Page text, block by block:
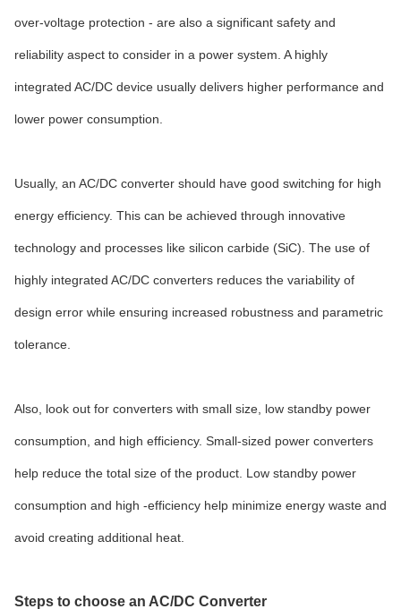
over-voltage protection - are also a significant safety and
reliability aspect to consider in a power system. A highly
integrated AC/DC device usually delivers higher performance and
lower power consumption.
Usually, an AC/DC converter should have good switching for high
energy efficiency. This can be achieved through innovative
technology and processes like silicon carbide (SiC). The use of
highly integrated AC/DC converters reduces the variability of
design error while ensuring increased robustness and parametric
tolerance.
Also, look out for converters with small size, low standby power
consumption, and high efficiency. Small-sized power converters
help reduce the total size of the product. Low standby power
consumption and high -efficiency help minimize energy waste and
avoid creating additional heat.
Steps to choose an AC/DC Converter